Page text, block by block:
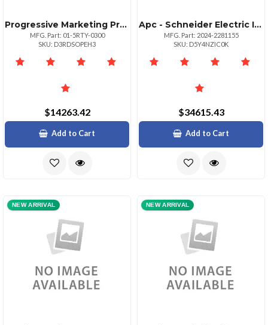
Progressive Marketing Products Whatsconf Standalone 300 Upg Unrest Fed
MFG. Part: 01-5RTY-0300
SKU: D3RDSOPEH3
$14263.42
Add to Cart
Apc - Schneider Electric It1369963 2024 Federal Home Loan Bank Of Topeka Federal Home Lo Ap Ax
MFG. Part: 2024-2281155
SKU: D5Y4NZIC0K
$34615.43
Add to Cart
NEW ARRIVAL NEW ARRIVAL